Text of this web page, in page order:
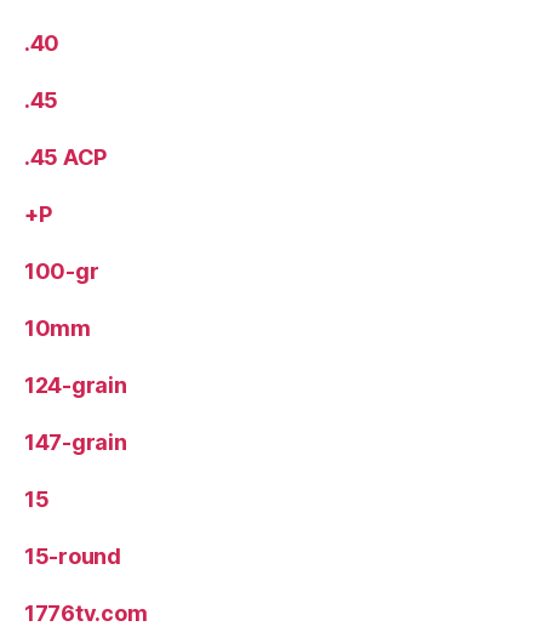
.40
.45
.45 ACP
+P
100-gr
10mm
124-grain
147-grain
15
15-round
1776tv.com